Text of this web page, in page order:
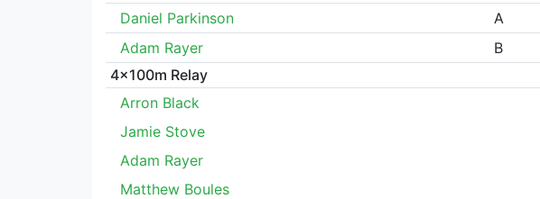
Daniel Parkinson
A
Adam Rayer
B
4x100m Relay
Arron Black
Jamie Stove
Adam Rayer
Matthew Boules